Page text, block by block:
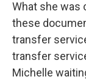
What she was
these
transfer
transfer
Michelle